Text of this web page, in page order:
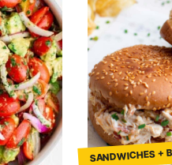
SANDWICHES +